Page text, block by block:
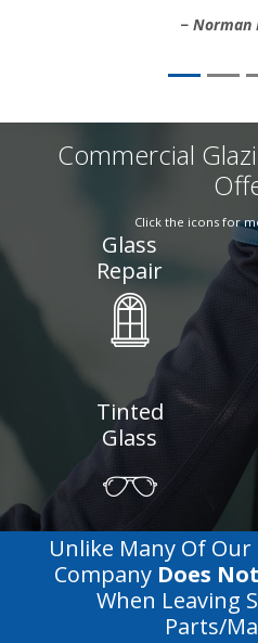
Norman
Commercial
Click the icons for
Glass
Repair
Tinted
Glass
Unlike Many Of
Company Does
When Leaving
Parts/